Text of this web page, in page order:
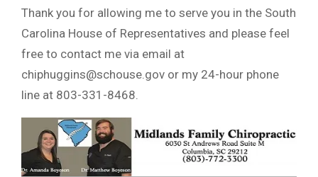
Thank you for allowing me to serve you in the South
Carolina House of Representatives and please feel
free to contact me via email at
chiphuggins@schouse.gov or my 24-hour phone
line at 803-331-8468.